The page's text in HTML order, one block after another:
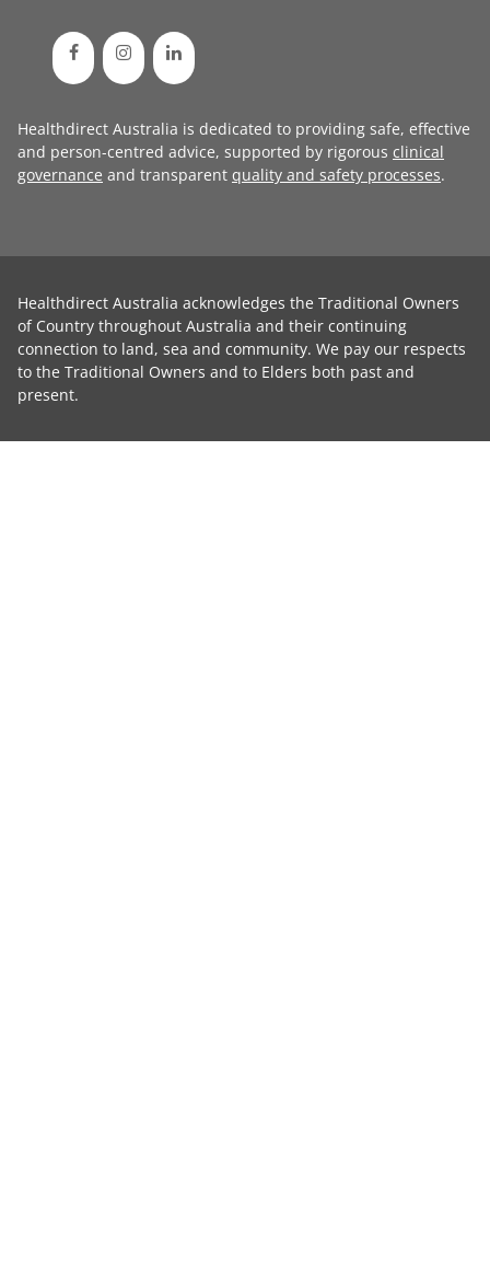
Healthdirect Australia is dedicated to providing safe, effective
and person-centred advice, supported by rigorous clinical
governance and transparent quality and safety processes.
Healthdirect Australia acknowledges the Traditional Owners
of Country throughout Australia and their continuing
connection to land, sea and community. We pay our respects
to the Traditional Owners and to Elders both past and
present.